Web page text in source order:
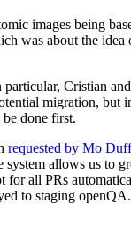
images being
was about the
Cristian
migration, but
done first.
requested by Mo
allows us to
all PRs
to staging